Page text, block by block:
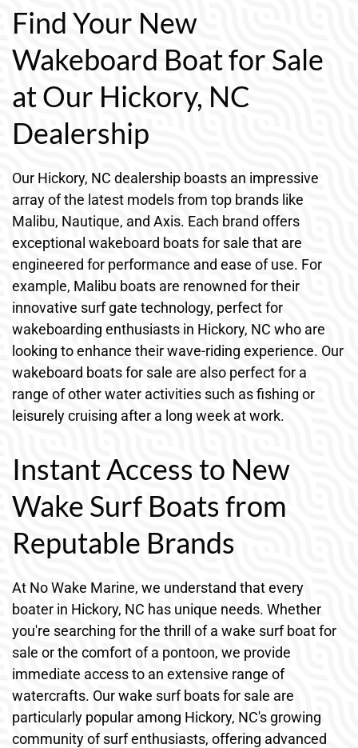
Find Your New
Wakeboard Boat for Sale
at Our Hickory, NC
Dealership
Our Hickory, NC dealership boasts an impressive
array of the latest models from top brands like
Malibu, Nautique, and Axis. Each brand offers
exceptional wakeboard boats for sale that are
engineered for performance and ease of use. For
example, Malibu boats are renowned for their
innovative surf gate technology, perfect for
wakeboarding enthusiasts in Hickory, NC who are
looking to enhance their wave-riding experience. Our
wakeboard boats for sale are also perfect for a
range of other water activities such as fishing or
leisurely cruising after a long week at work.
Instant Access to New
Wake Surf Boats from
Reputable Brands
At No Wake Marine, we understand that every
boater in Hickory, NC has unique needs. Whether
you're searching for the thrill of a wake surf boat for
sale or the comfort of a pontoon, we provide
immediate access to an extensive range of
watercrafts. Our wake surf boats for sale are
particularly popular among Hickory, NC's growing
community of surf enthusiasts, offering advanced